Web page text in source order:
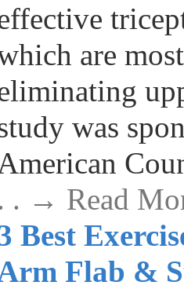
are
was
. → Read
Best
Flab &